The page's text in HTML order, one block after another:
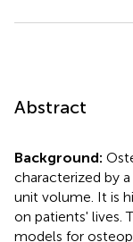
Abstract
Background:
characterized by
unit volume. It is
on patients' lives.
models for